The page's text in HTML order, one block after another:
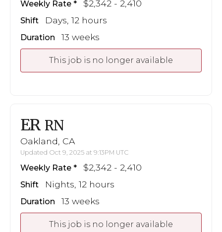
Weekly Rate $2,342 - 2,410
Shift Days, 12 hours
Duration 13 weeks
This job is no longer available
ER RN
Oakland, CA
Updated Oct 9, 2025 at 9:13PM UTC
Weekly Rate $2,342 - 2,410
Shift Nights, 12 hours
Duration 13 weeks
This job is no longer available